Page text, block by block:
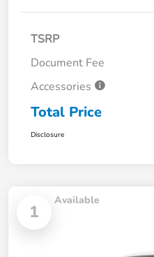
TSRP
Document Fee
Accessories
Total Price
Disclosure
1
Available